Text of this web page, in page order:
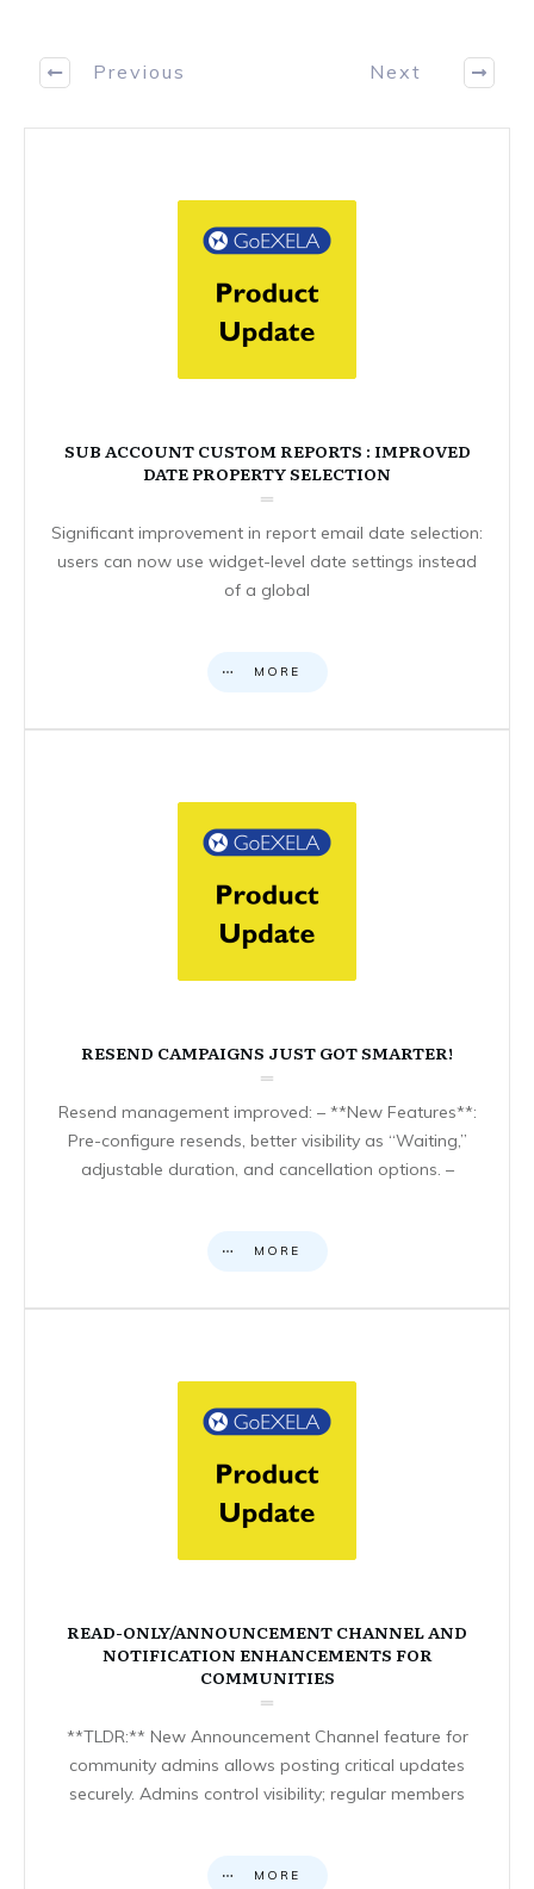
Previous Next
SUB ACCOUNT CUSTOM REPORTS : IMPROVED
DATE PROPERTY SELECTION
Significant improvement in report email date selection:
users can now use widget-level date settings instead
of a global
MORE
RESEND CAMPAIGNS JUST GOT SMARTER!
Resend management improved: – **New Features**:
Pre-configure resends, better visibility as “Waiting,”
adjustable duration, and cancellation options. –
MORE
READ-ONLY/ANNOUNCEMENT CHANNEL AND
NOTIFICATION ENHANCEMENTS FOR
COMMUNITIES
**TLDR:** New Announcement Channel feature for
community admins allows posting critical updates
securely. Admins control visibility; regular members
MORE